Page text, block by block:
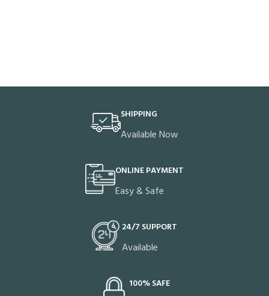
SHIPPING
Available Now
ONLINE PAYMENT
Easy & Safe
24/7 SUPPORT
Available
100% SAFE